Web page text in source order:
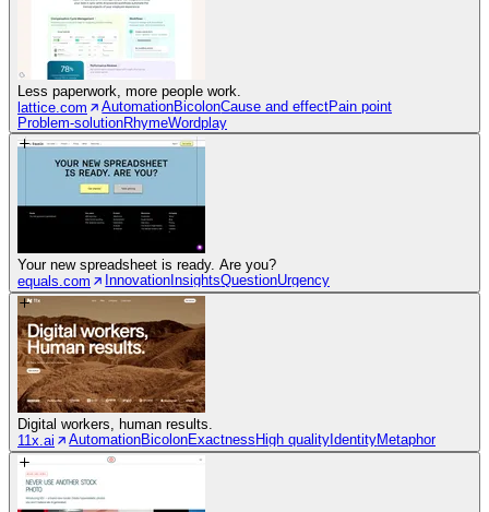
Less paperwork, more people work.
lattice.com
AutomationBicolonCause and effectPain point
Problem-solutionRhymeWordplay
Your new spreadsheet is ready. Are you?
equals.com
Innovation InsightsQuestionUrgency
Digital workers, human results.
11x.ai
AutomationBicolonExactness High quality IdentityMetaphor